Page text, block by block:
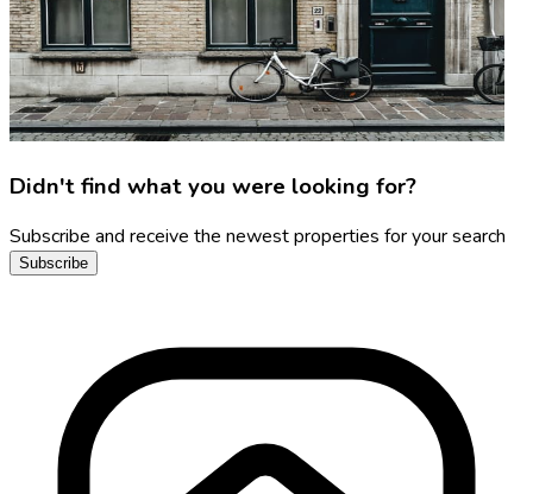
Didn't find what you were looking for?
Subscribe and receive the newest properties for your search
Subscribe